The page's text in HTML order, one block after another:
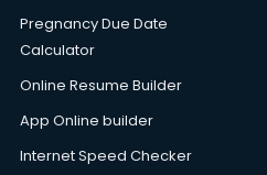
Pregnancy Due Date
Calculator
Online Resume Builder
App Online builder
Internet Speed Checker